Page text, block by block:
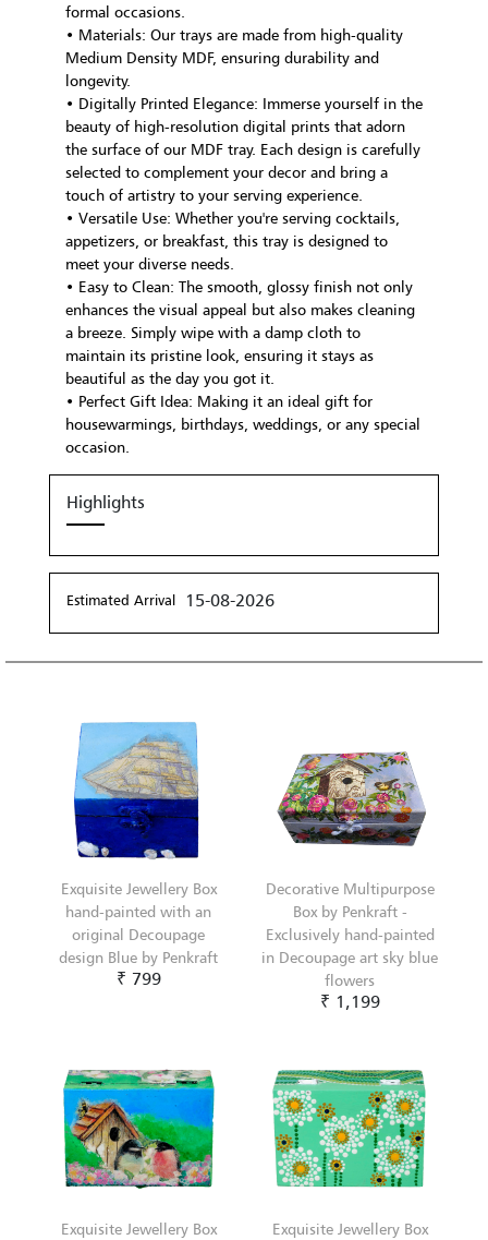
formal occasions.
• Materials: Our trays are made from high-quality
Medium Density MDF, ensuring durability and
longevity.
• Digitally Printed Elegance: Immerse yourself in the
beauty of high-resolution digital prints that adorn
the surface of our MDF tray. Each design is carefully
selected to complement your decor and bring a
touch of artistry to your serving experience.
• Versatile Use: Whether you're serving cocktails,
appetizers, or breakfast, this tray is designed to
meet your diverse needs.
• Easy to Clean: The smooth, glossy finish not only
enhances the visual appeal but also makes cleaning
a breeze. Simply wipe with a damp cloth to
maintain its pristine look, ensuring it stays as
beautiful as the day you got it.
• Perfect Gift Idea: Making it an ideal gift for
housewarmings, birthdays, weddings, or any special
occasion.
Highlights
Estimated Arrival 15-08-2026
Exquisite Jewellery Box
hand-painted with an
original Decoupage
design Blue by Penkraft
₹ 799
Decorative Multipurpose
Box by Penkraft -
Exclusively hand-painted
in Decoupage art sky blue
flowers
₹ 1,199
Exquisite Jewellery Box
Exquisite Jewellery Box